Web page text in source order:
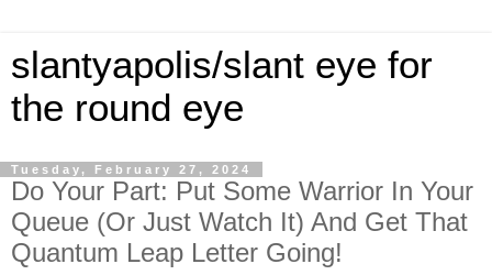
slantyapolis/slant eye for
the round eye
Tuesday, February 27, 2024
Do Your Part: Put Some Warrior In Your
Queue (Or Just Watch It) And Get That
Quantum Leap Letter Going!